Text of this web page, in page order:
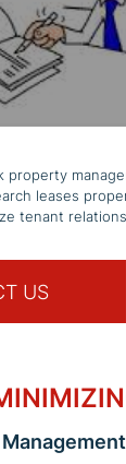
leases
tenant
US